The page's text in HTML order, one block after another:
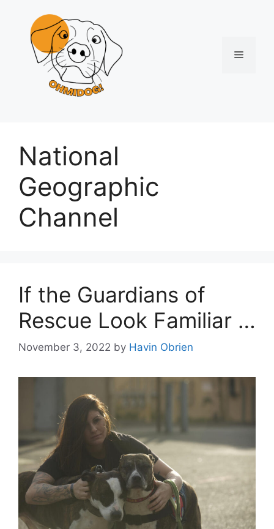
content
Menu
National
Geographic
Channel
If the Guardians of
Rescue Look Familiar …
November 3, 2022 by Havin Obrien